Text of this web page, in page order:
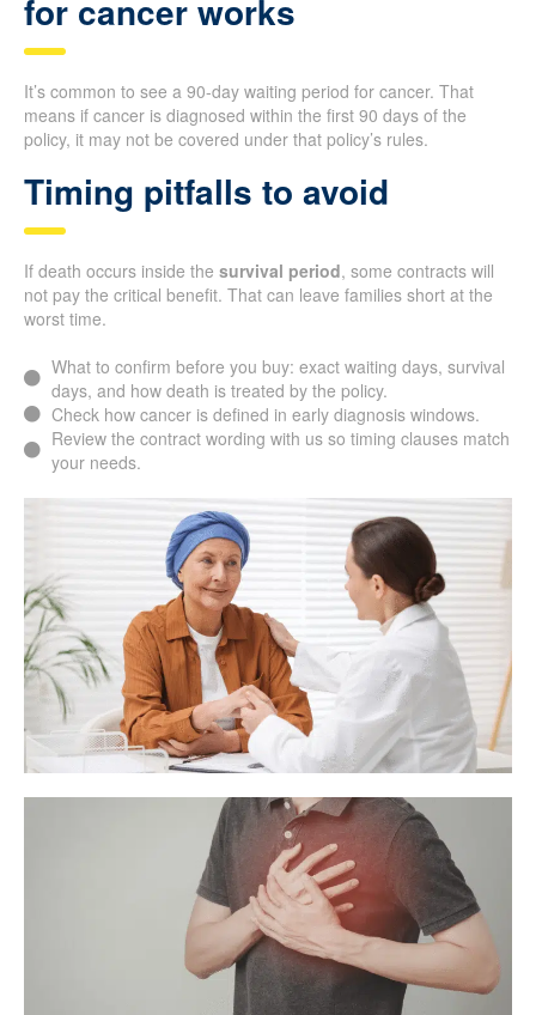
for cancer works
It’s common to see a 90-day waiting period for cancer. That
means if cancer is diagnosed within the first 90 days of the
policy, it may not be covered under that policy’s rules.
Timing pitfalls to avoid
If death occurs inside the survival period, some contracts will
not pay the critical benefit. That can leave families short at the
worst time.
What to confirm before you buy: exact waiting days, survival
days, and how death is treated by the policy.
Check how cancer is defined in early diagnosis windows.
Review the contract wording with us so timing clauses match
your needs.